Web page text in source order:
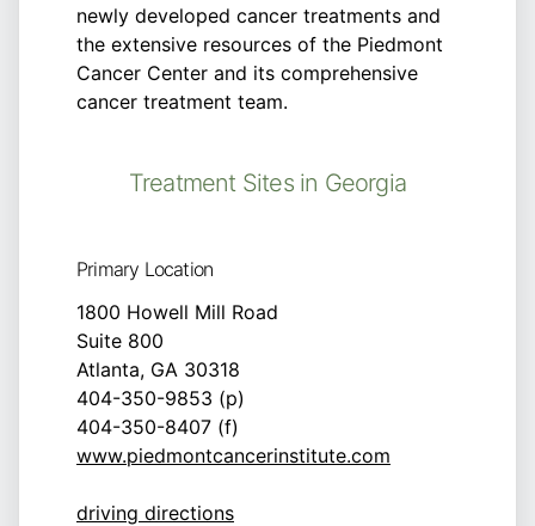
newly developed cancer treatments and
the extensive resources of the Piedmont
Cancer Center and its comprehensive
cancer treatment team.
Treatment Sites in Georgia
Primary Location
1800 Howell Mill Road
Suite 800
Atlanta, GA 30318
404-350-9853 (p)
404-350-8407 (f)
www.piedmontcancerinstitute.com
driving directions